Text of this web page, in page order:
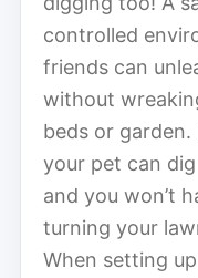
controlled
friends can
without
beds or garden.
your pet can
and you won’t
turning your
When setting